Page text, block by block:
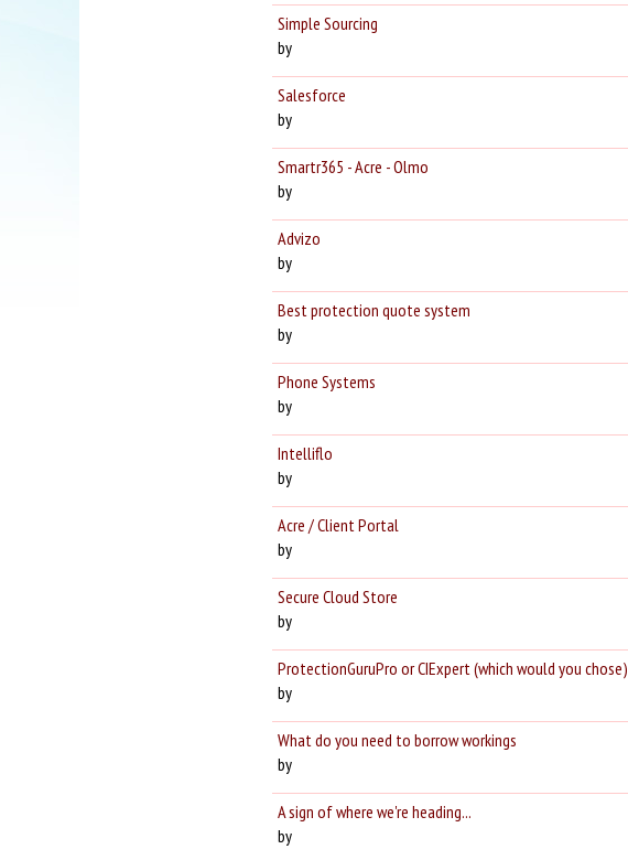
Simple Sourcing
by
Salesforce
by
Smartr365 - Acre - Olmo
by
Advizo
by
Best protection quote system
by
Phone Systems
by
Intelliflo
by
Acre / Client Portal
by
Secure Cloud Store
by
ProtectionGuruPro or CIExpert (which would you chose)
by
What do you need to borrow workings
by
A sign of where we're heading...
by